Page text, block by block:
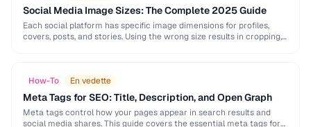
Social Media Image Sizes: The Complete 2025 Guide
Each social platform has specific image dimensions for profiles,
covers, posts, and stories. Using the wrong size results in cropping,
How-To En vedette
Meta Tags for SEO: Title, Description, and Open Graph
Meta tags control how your pages appear in search results and
social media shares. This guide covers the essential meta tags for